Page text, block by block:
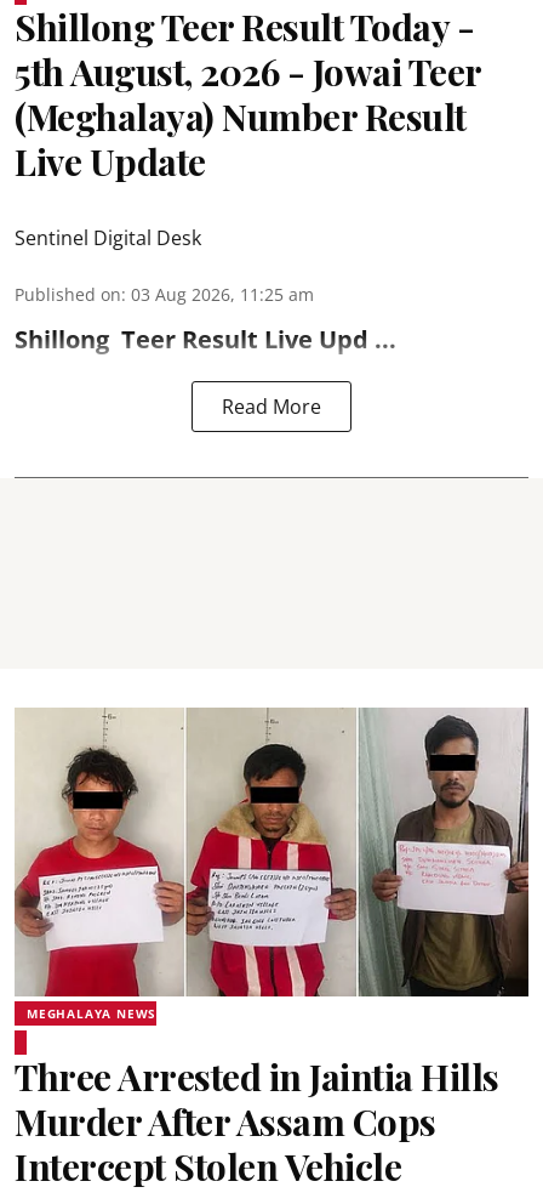
Shillong Teer Result Today -
5th August, 2026 - Jowai Teer
(Meghalaya) Number Result
Live Update
Sentinel Digital Desk
Published on: 03 Aug 2026, 11:25 am
Shillong Teer Result Live Upd ...
Read More
MEGHALAYA NEWS
Three Arrested in Jaintia Hills
Murder After Assam Cops
Intercept Stolen Vehicle